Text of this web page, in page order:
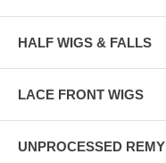
HALF WIGS & FALLS
LACE FRONT WIGS
UNPROCESSED REMY